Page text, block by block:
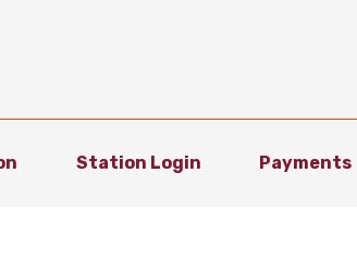
Station Login Payments